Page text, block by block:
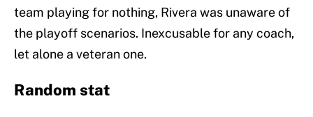
team playing for nothing, Rivera was unaware of
the playoff scenarios. Inexcusable for any coach,
let alone a veteran one.
Random stat